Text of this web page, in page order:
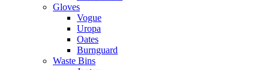
Gloves
Vogue
Uropa
Oates
Burnguard
Waste Bins